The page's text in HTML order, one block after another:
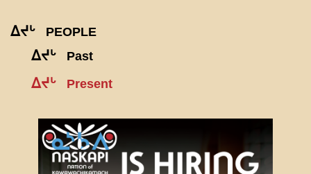
ᐃᔪᒡ PEOPLE
ᐃᔪᒡ Past
ᐃᔪᒡ Present